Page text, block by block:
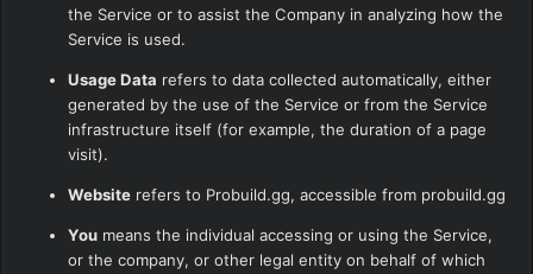
the Service or to assist the Company in analyzing how the
Service is used.
Usage Data refers to data collected automatically, either
generated by the use of the Service or from the Service
infrastructure itself (for example, the duration of a page
visit).
Website refers to Probuild.gg, accessible from probuild.gg
You means the individual accessing or using the Service,
or the company, or other legal entity on behalf of which